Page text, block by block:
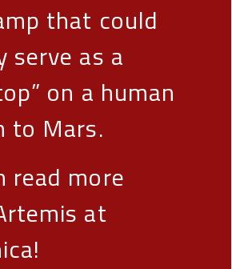
that could
serve as a
on a human
to Mars.
read more
at